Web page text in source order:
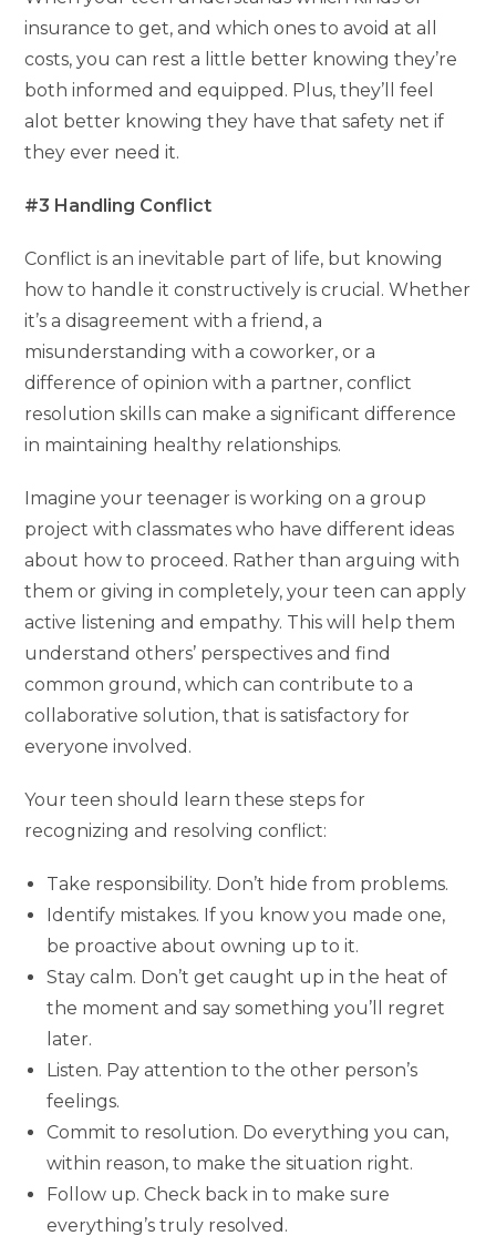
insurance to get, and which ones to avoid at all
costs, you can rest a little better knowing they’re
both informed and equipped. Plus, they’ll feel
alot better knowing they have that safety net if
they ever need it.
#3 Handling Conflict
Conflict is an inevitable part of life, but knowing
how to handle it constructively is crucial. Whether
it’s a disagreement with a friend, a
misunderstanding with a coworker, or a
difference of opinion with a partner, conflict
resolution skills can make a significant difference
in maintaining healthy relationships.
Imagine your teenager is working on a group
project with classmates who have different ideas
about how to proceed. Rather than arguing with
them or giving in completely, your teen can apply
active listening and empathy. This will help them
understand others’ perspectives and find
common ground, which can contribute to a
collaborative solution, that is satisfactory for
everyone involved.
Your teen should learn these steps for
recognizing and resolving conflict:
Take responsibility. Don’t hide from problems.
Identify mistakes. If you know you made one,
be proactive about owning up to it.
Stay calm. Don’t get caught up in the heat of
the moment and say something you’ll regret
later.
Listen. Pay attention to the other person’s
feelings.
Commit to resolution. Do everything you can,
within reason, to make the situation right.
Follow up. Check back in to make sure
everything’s truly resolved.